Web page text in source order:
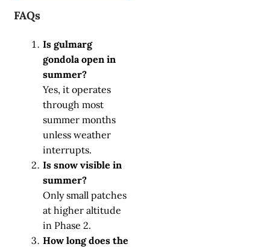
FAQs
Is gulmarg
gondola open in
summer?
Yes, it operates
through most
summer months
unless weather
interrupts.
Is snow visible in
summer?
Only small patches
at higher altitude
in Phase 2.
How long does the